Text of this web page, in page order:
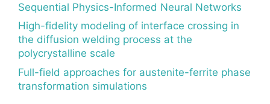
Sequential Physics-Informed Neural Networks
High-fidelity modeling of interface crossing in
the diffusion welding process at the
polycrystalline scale
Full-field approaches for austenite-ferrite phase
transformation simulations